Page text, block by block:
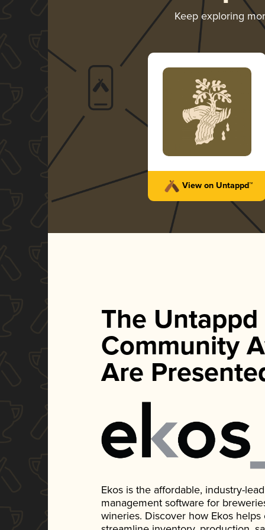
Keep exploring
View on Untappd™
The Untappd
Community
Are
Ekos is the affordable, industry-
management software for
wineries. Discover how Ekos